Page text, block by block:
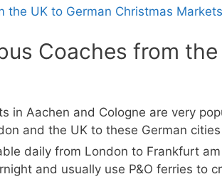
the UK to German Christmas Markets
Coaches from
daily from London to Frankfurt
and usually use P&O ferries to